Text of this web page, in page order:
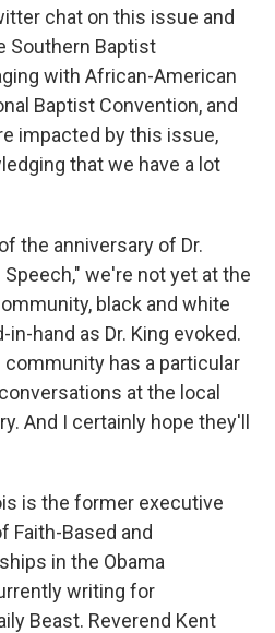
chat on this issue and
Southern Baptist
with African-American
Baptist Convention, and
impacted by this issue,
that we have a lot
the anniversary of Dr.
Speech," we're not yet at the
black and white
hand as Dr. King evoked.
has a particular
at the local
And I certainly hope they'll
is the former executive
Faith-Based and
in the Obama
writing for
Beast. Reverend Kent